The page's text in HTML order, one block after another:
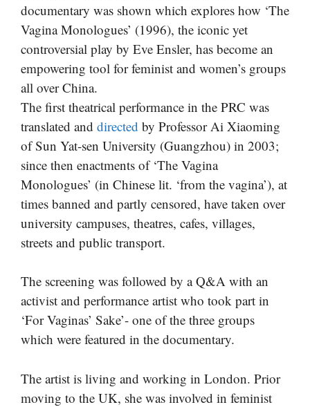
documentary was shown which explores how ‘The
Vagina Monologues’ (1996), the iconic yet
controversial play by Eve Ensler, has become an
empowering tool for feminist and women’s groups
all over China.
The first theatrical performance in the PRC was
translated and directed by Professor Ai Xiaoming
of Sun Yat-sen University (Guangzhou) in 2003;
since then enactments of ‘The Vagina
Monologues’ (in Chinese lit. ‘from the vagina’), at
times banned and partly censored, have taken over
university campuses, theatres, cafes, villages,
streets and public transport.
The screening was followed by a Q&A with an
activist and performance artist who took part in
‘For Vaginas’ Sake’- one of the three groups
which were featured in the documentary.
The artist is living and working in London. Prior
moving to the UK, she was involved in feminist